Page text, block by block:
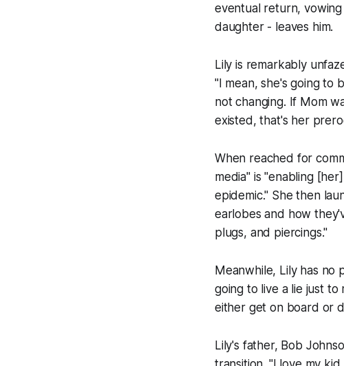
eventual return,
daughter - leaves him.
Lily is remarkably
"I mean, she's going to
not changing. If Mom
existed, that's her
When reached for
media" is "enabling
epidemic." She then
earlobes and how
plugs, and piercings."
Meanwhile, Lily has no
going to live a lie just to
either get on board or
Lily's father, Bob